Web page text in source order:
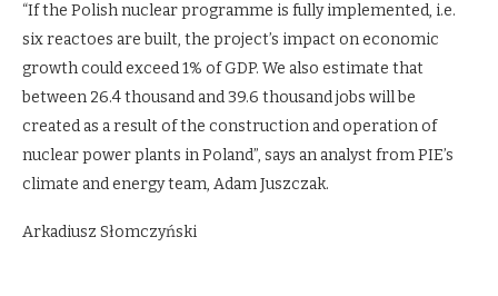
“If the Polish nuclear programme is fully implemented, i.e.
six reactoes are built, the project’s impact on economic
growth could exceed 1% of GDP. We also estimate that
between 26.4 thousand and 39.6 thousand jobs will be
created as a result of the construction and operation of
nuclear power plants in Poland”, says an analyst from PIE’s
climate and energy team, Adam Juszczak.
Arkadiusz Słomczyński